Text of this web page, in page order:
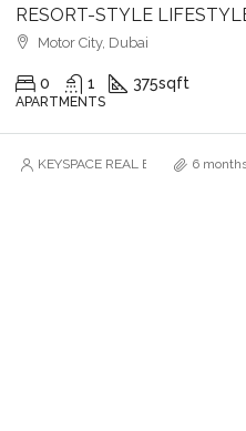
Motor City, Dubai
0 1 375sqft
APARTMENTS
KEYSPACE REAL ESTATE 6